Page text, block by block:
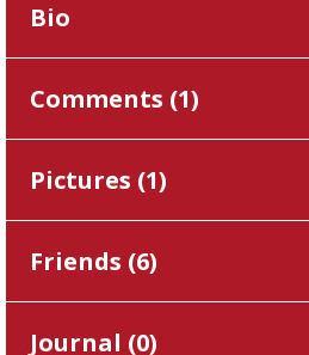
Bio
Comments (1)
Pictures (1)
Friends (6)
Journal (0)